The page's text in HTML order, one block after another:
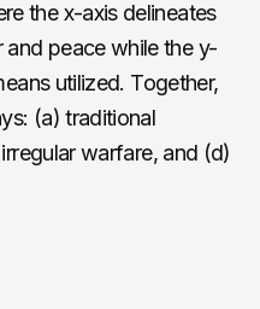
the x-axis delineates
peace while the y-
utilized. Together,
(a) traditional
warfare, and (d)